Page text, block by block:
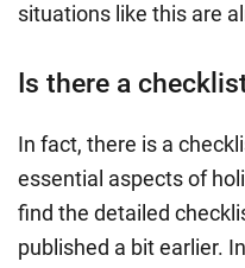
situations like this are
Is there a
In fact, there is a
essential aspects of
find the detailed
published a bit earlier.